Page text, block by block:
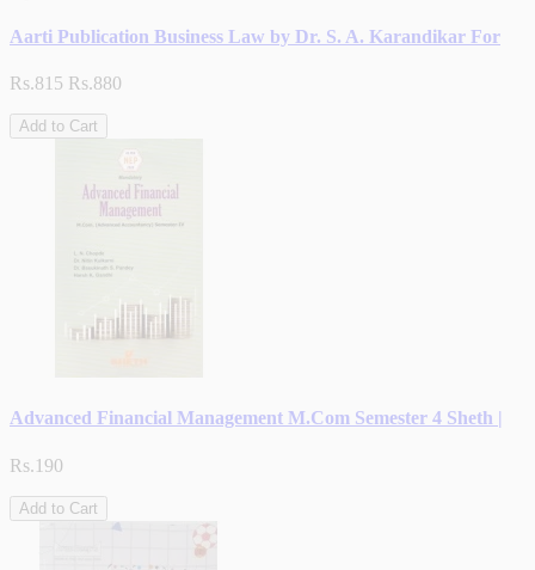
Aarti Publication Business Law by Dr. S. A. Karandikar For
Rs.815 Rs.880
Add to Cart
Advanced Financial Management M.Com Semester 4 Sheth |
Rs.190
Add to Cart